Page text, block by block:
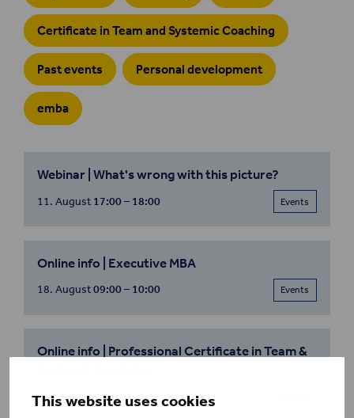
This website uses cookies
Certificate in Team and Systemic Coaching
Past events Personal development
emba
Webinar | What's wrong with this picture?
11. August 17:00 – 18:00 Events
Online info | Executive MBA
18. August09:00 – 10:00 Events
Online info | Professional Certificate in Team &
22. September09:00 – 10:00